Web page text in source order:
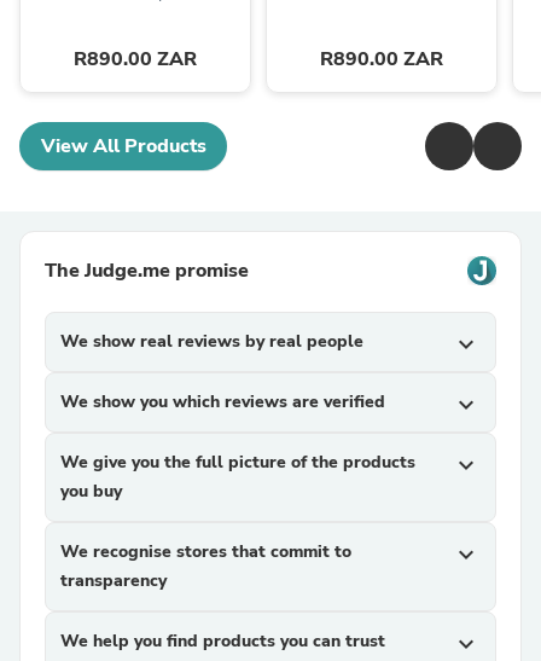
R890.00 ZAR R890.00 ZAR
View All Products
The Judge.me promise
We show real reviews by real people expand_more
We show you which reviews are verified expand_more
We give you the full picture of the products
you buy
expand_more
We recognise stores that commit to
transparency
expand_more
We help you find products you can trust expand_more